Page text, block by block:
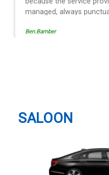
SALOON